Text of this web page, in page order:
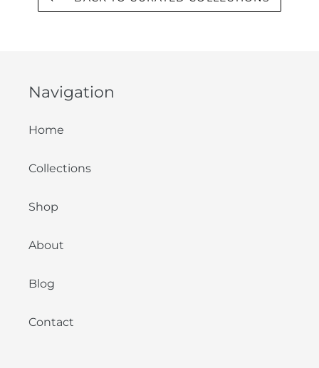
Navigation
Home
Collections
Shop
About
Blog
Contact